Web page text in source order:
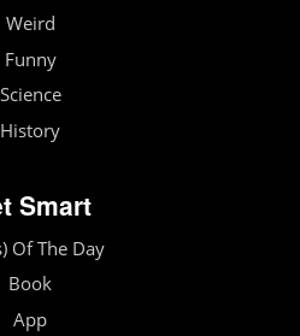
Weird
Funny
Science
History
Smart
Of The Day
Book
App